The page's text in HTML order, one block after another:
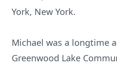
York, New York.
Michael was a longtime
Greenwood Lake